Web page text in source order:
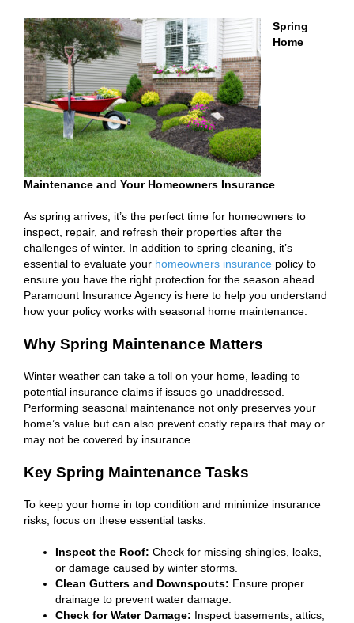
Spring
Home
Maintenance and Your Homeowners Insurance
As spring arrives, it’s the perfect time for homeowners to
inspect, repair, and refresh their properties after the
challenges of winter. In addition to spring cleaning, it’s
essential to evaluate your homeowners insurance policy to
ensure you have the right protection for the season ahead.
Paramount Insurance Agency is here to help you understand
how your policy works with seasonal home maintenance.
Why Spring Maintenance Matters
Winter weather can take a toll on your home, leading to
potential insurance claims if issues go unaddressed.
Performing seasonal maintenance not only preserves your
home’s value but can also prevent costly repairs that may or
may not be covered by insurance.
Key Spring Maintenance Tasks
To keep your home in top condition and minimize insurance
risks, focus on these essential tasks:
Inspect the Roof: Check for missing shingles, leaks,
or damage caused by winter storms.
Clean Gutters and Downspouts: Ensure proper
drainage to prevent water damage.
Check for Water Damage: Inspect basements, attics,